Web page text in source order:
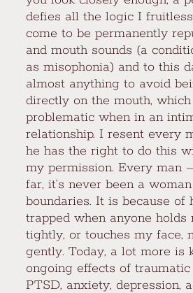
defies all the logic I
come to be permanently
and mouth sounds (a
as misophonia) and to this
almost anything to avoid
directly on the mouth,
problematic when in an
relationship. I resent every
he has the right to do this
my permission. Every man
far, it’s never been a
boundaries. It is because
trapped when anyone holds
tightly, or touches my face,
gently. Today, a lot more is
ongoing effects of
PTSD, anxiety, depression,